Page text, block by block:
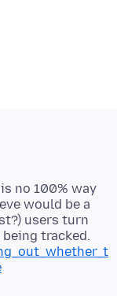
no 100% way
would be a
users turn
tracked.